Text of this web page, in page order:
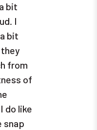
bit
I
bit
from
of
do like
snap